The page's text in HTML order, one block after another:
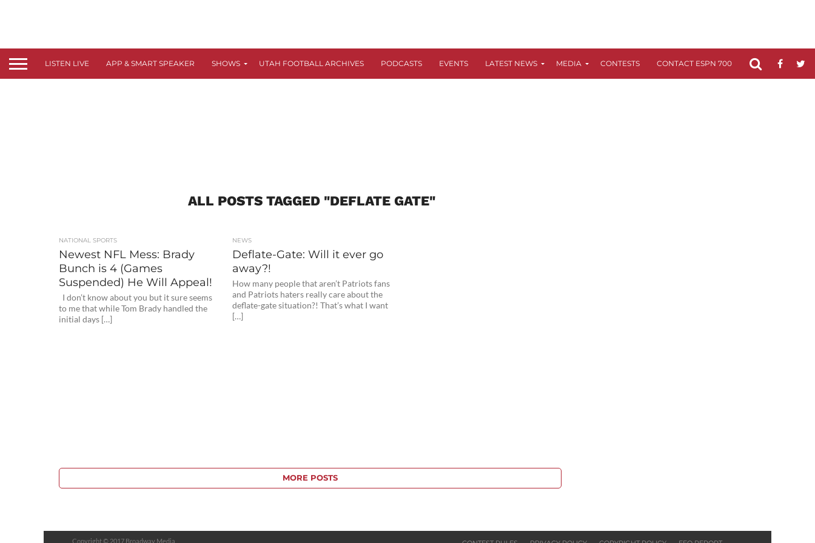
LISTEN LIVE APP & SMART SPEAKER SHOWS UTAH FOOTBALL ARCHIVES PODCASTS EVENTS LATEST NEWS MEDIA CONTESTS CONTACT ESPN 700 FCC
ALL POSTS TAGGED "DEFLATE GATE"
NATIONAL SPORTS
Newest NFL Mess: Brady
Bunch is 4 (Games
Suspended) He Will Appeal!
I don’t know about you but it sure seems
to me that while Tom Brady handled the
initial days […]
NEWS
Deflate-Gate: Will it ever go
away?!
How many people that aren’t Patriots fans
and Patriots haters really care about the
deflate-gate situation?! That’s what I want
[…]
MORE POSTS
Copyright © 2017 Broadway Media